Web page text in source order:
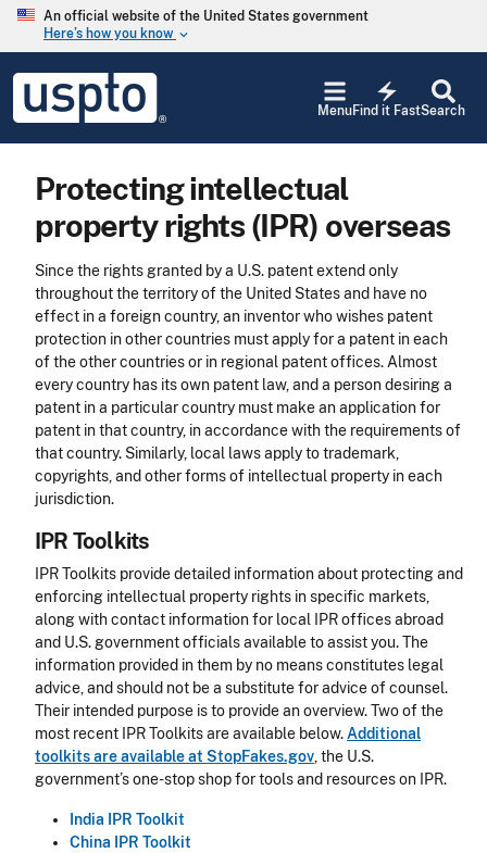
Skip to main content
An official website of the United States government
Here’s how you know keyboard_arrow_down
USPTO
United
States
Office
Search
electric_bolt
Find it Fast
Menu
Protecting intellectual
property rights (IPR) overseas
Since the rights granted by a U.S. patent extend only
throughout the territory of the United States and have no
effect in a foreign country, an inventor who wishes patent
protection in other countries must apply for a patent in each
of the other countries or in regional patent offices. Almost
every country has its own patent law, and a person desiring a
patent in a particular country must make an application for
patent in that country, in accordance with the requirements of
that country. Similarly, local laws apply to trademark,
copyrights, and other forms of intellectual property in each
jurisdiction.
IPR Toolkits
IPR Toolkits provide detailed information about protecting and
enforcing intellectual property rights in specific markets,
along with contact information for local IPR offices abroad
and U.S. government officials available to assist you. The
information provided in them by no means constitutes legal
advice, and should not be a substitute for advice of counsel.
Their intended purpose is to provide an overview. Two of the
most recent IPR Toolkits are available below.Additional
toolkits are available at StopFakes.gov, the U.S.
government’s one-stop shop for tools and resources on IPR.
India IPR Toolkit
China IPR Toolkit